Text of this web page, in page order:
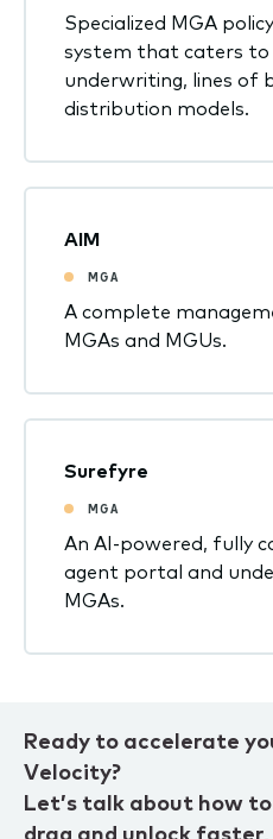
Specialized MGA
system that caters to
underwriting, lines of
distribution models.
AIM
MGA
A complete
MGAs and MGUs.
Surefyre
MGA
An AI-powered, fully
agent portal and
MGAs.
Ready to accelerate
Velocity?
Let’s talk about how